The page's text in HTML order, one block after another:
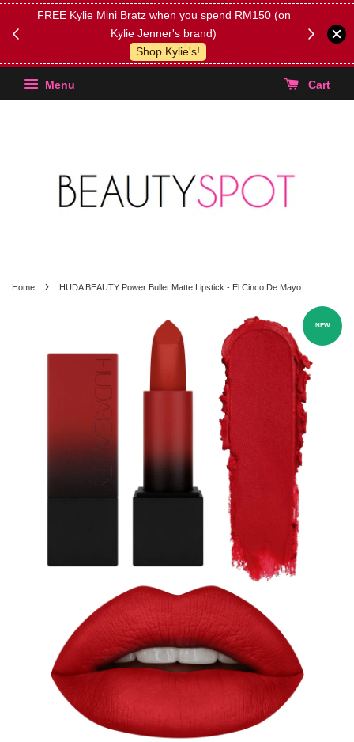
FREE Kylie Mini Bratz when you spend RM150 (on
Kylie Jenner's brand)
Shop Kylie's!
(Select
Menu Cart
Home › HUDA BEAUTY Power Bullet Matte Lipstick - El Cinco De Mayo
NEW